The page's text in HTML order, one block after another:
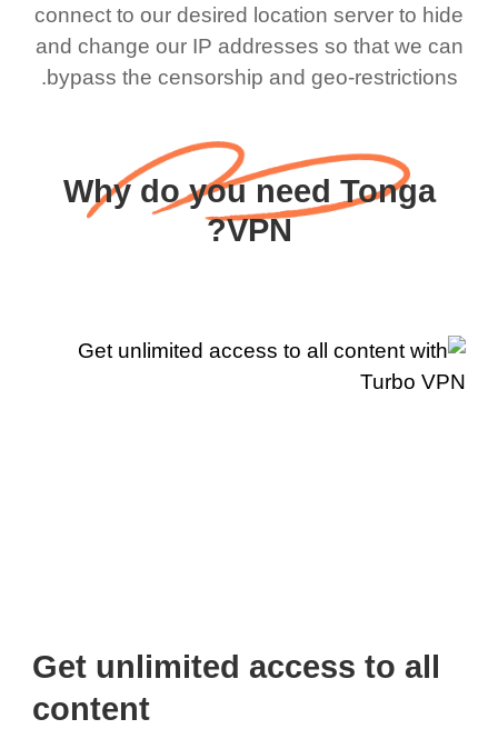
connect to our desired location server to hide
and change our IP addresses so that we can
bypass the censorship and geo-restrictions.
Why do you need Tonga
VPN?
Get unlimited access to all
content